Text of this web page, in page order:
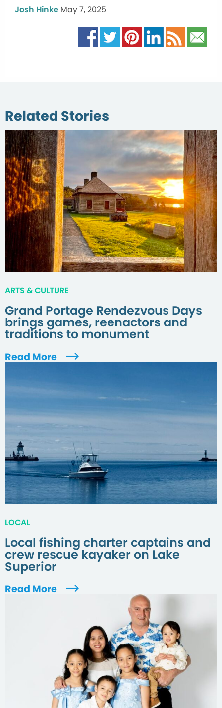
Josh Hinke May 7, 2025
Related Stories
ARTS & CULTURE
Grand Portage Rendezvous Days
brings games, reenactors and
traditions to monument
Read More
LOCAL
Local fishing charter captains and
crew rescue kayaker on Lake
Superior
Read More